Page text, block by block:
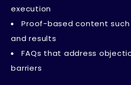
execution
Proof-based content
and results
FAQs that address
barriers